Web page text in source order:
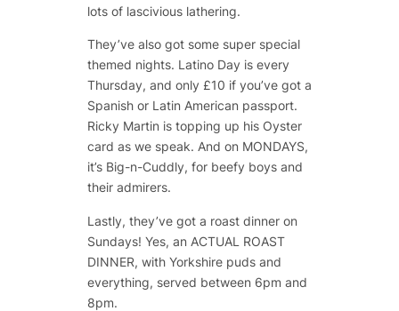
lots of lascivious lathering.
They’ve also got some super special
themed nights. Latino Day is every
Thursday, and only £10 if you’ve got a
Spanish or Latin American passport.
Ricky Martin is topping up his Oyster
card as we speak. And on MONDAYS,
it’s Big-n-Cuddly, for beefy boys and
their admirers.
Lastly, they’ve got a roast dinner on
Sundays! Yes, an ACTUAL ROAST
DINNER, with Yorkshire puds and
everything, served between 6pm and
8pm.